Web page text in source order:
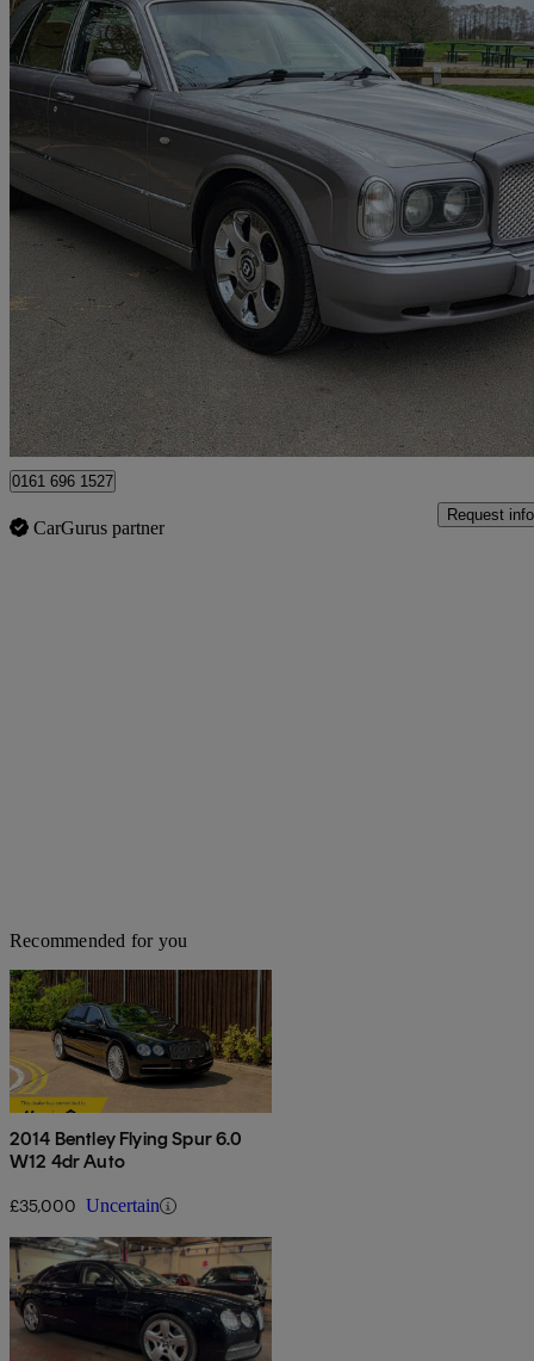
1999 Bentley Arnage
4dr Auto 77,000 miles
£18,000 No
Manchester
0161 696 1527
CarGurus partner
Request info
Recommended for you
2014 Bentley Flying Spur 6.0
W12 4dr Auto
£35,000 Uncertain